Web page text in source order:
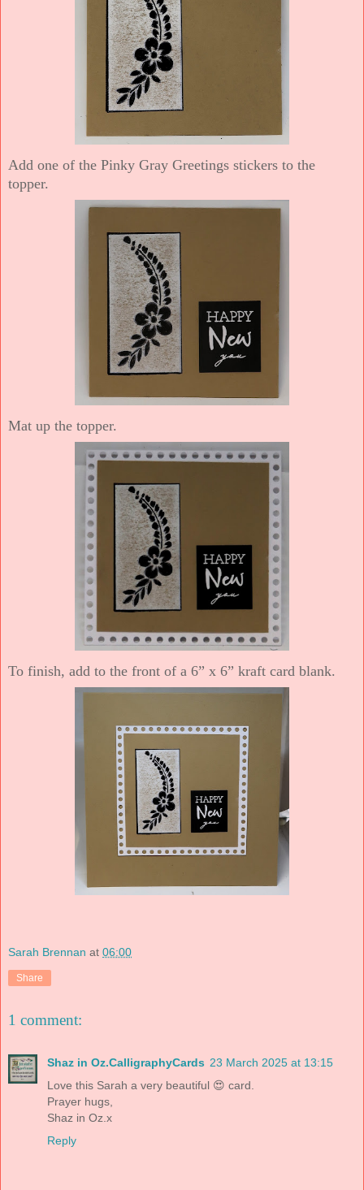
Add one of the Pinky Gray Greetings stickers to the
topper.
Mat up the topper.
To finish, add to the front of a 6” x 6” kraft card blank.
Sarah Brennan at 06:00
Share
1 comment:
Shaz in Oz.CalligraphyCards 23 March 2025 at 13:15
Love this Sarah a very beautiful 😍 card.
Prayer hugs,
Shaz in Oz.x
Reply